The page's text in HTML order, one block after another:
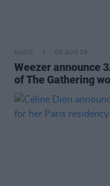
MUSIC 05 AUG 26
Weezer announce
of The Gathering